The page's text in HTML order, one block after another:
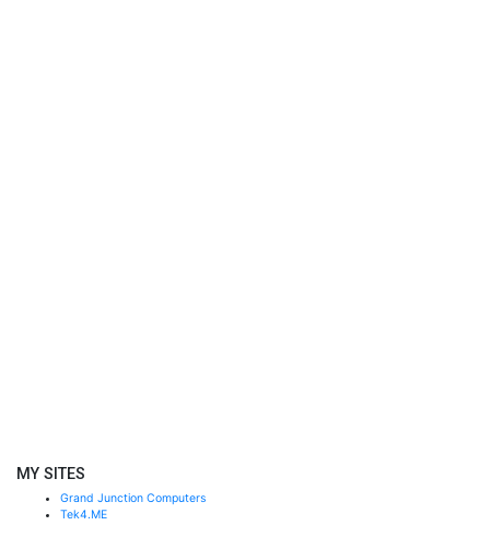
MY SITES
Grand Junction Computers
Tek4.ME